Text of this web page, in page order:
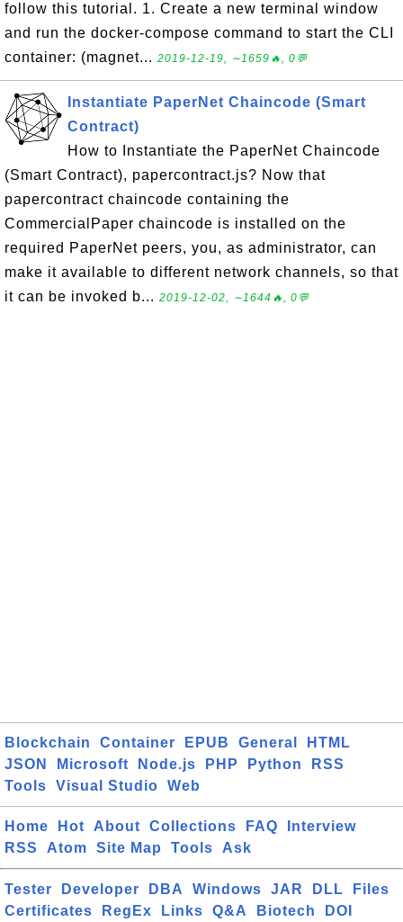
follow this tutorial. 1. Create a new terminal window
and run the docker-compose command to start the CLI
container: (magnet... 2019-12-19, ∼1659🔥, 0💬
Instantiate PaperNet Chaincode (Smart
Contract)
How to Instantiate the PaperNet Chaincode
(Smart Contract), papercontract.js? Now that
papercontract chaincode containing the
CommercialPaper chaincode is installed on the
required PaperNet peers, you, as administrator, can
make it available to different network channels, so that
it can be invoked b... 2019-12-02, ∼1644🔥, 0💬
Blockchain Container EPUB General
HTML
JSON
Microsoft Node.js PHP Python
RSS
Tools
Visual Studio Web
Home Hot About Collections FAQ
Interview
RSS
Atom Site Map Tools Ask
Tester Developer DBA Windows JAR DLL
Files
Certificates
RegEx Links Q&A Biotech DOI